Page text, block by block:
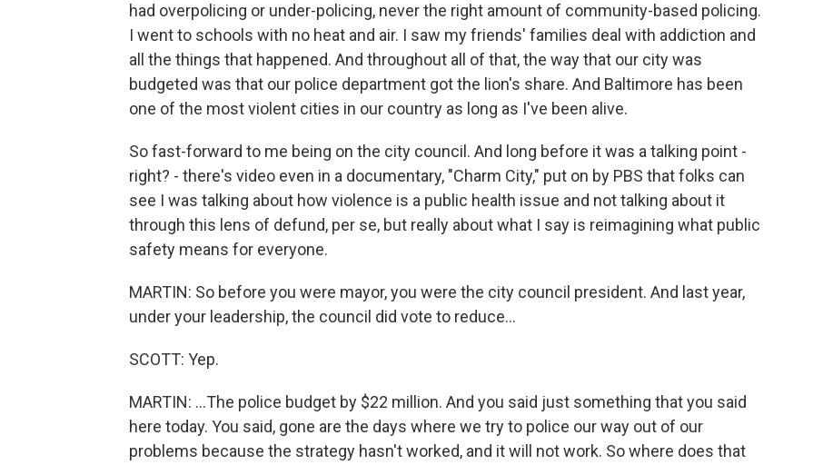
had overpolicing or under-policing, never the right amount of community-based policing.
I went to schools with no heat and air. I saw my friends' families deal with addiction and
all the things that happened. And throughout all of that, the way that our city was
budgeted was that our police department got the lion's share. And Baltimore has been
one of the most violent cities in our country as long as I've been alive.
So fast-forward to me being on the city council. And long before it was a talking point -
right? - there's video even in a documentary, "Charm City," put on by PBS that folks can
see I was talking about how violence is a public health issue and not talking about it
through this lens of defund, per se, but really about what I say is reimagining what public
safety means for everyone.
MARTIN: So before you were mayor, you were the city council president. And last year,
under your leadership, the council did vote to reduce...
SCOTT: Yep.
MARTIN: ...The police budget by $22 million. And you said just something that you said
here today. You said, gone are the days where we try to police our way out of our
problems because the strategy hasn't worked, and it will not work. So where does that